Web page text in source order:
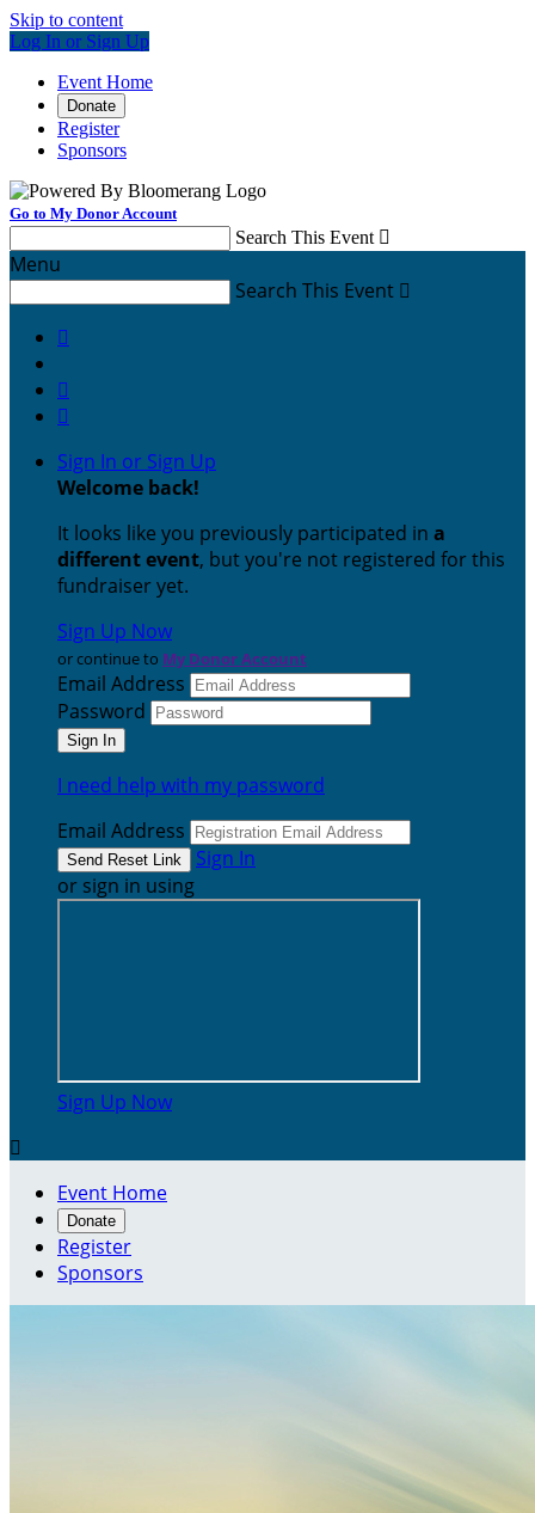
Skip to content
Log In or Sign Up
Event Home
Donate
Register
Sponsors
Go to My Donor Account
Search This Event 
Menu
Search This Event 



Sign In or Sign Up
Welcome back!
It looks like you previously participated in a
different event, but you're not registered for this
fundraiser yet.
Sign Up Now
or continue to My Donor Account
Email Address
Password
I need help with my password
Email Address
Sign In
or sign in using
Sign Up Now

Event Home
Donate
Register
Sponsors